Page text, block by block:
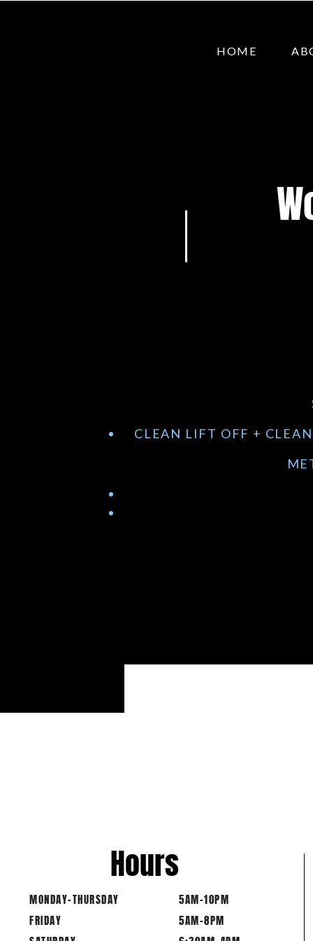
HOME
CLEAN LIFT OFF +
MONDAY-THURSDAY
FRIDAY
Hours
5AM-10PM
5AM-8PM